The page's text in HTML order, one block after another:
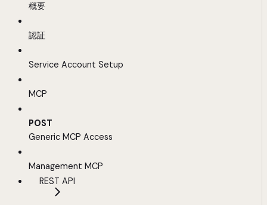
概要
認証
Service Account Setup
MCP
POST
Generic MCP Access
Management MCP
REST API